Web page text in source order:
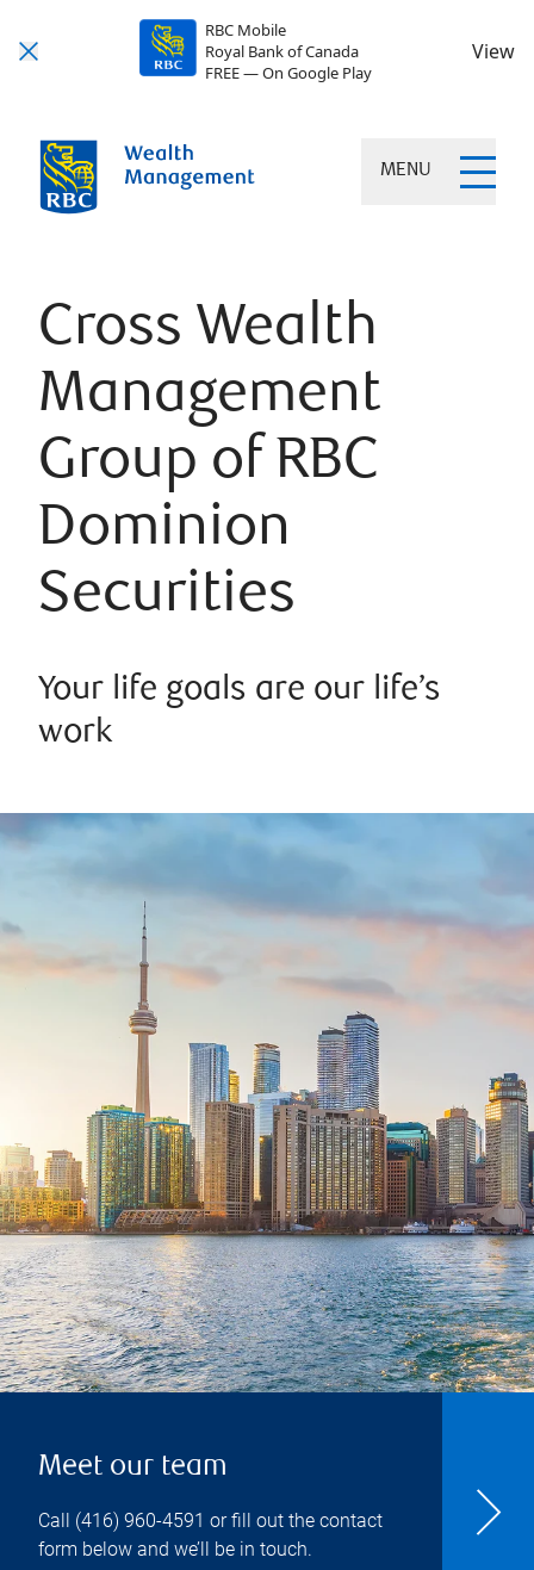
RBC Mobile
Royal Bank of Canada
FREE — On Google Play
View
MENU
Cross Wealth
Management
Group of RBC
Dominion
Securities
Your life goals are our life’s
work
Meet our team
Call (416) 960-4591 or fill out the contact
form below and we’ll be in touch.